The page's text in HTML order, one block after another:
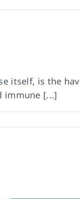
itself, is the
immune [...]